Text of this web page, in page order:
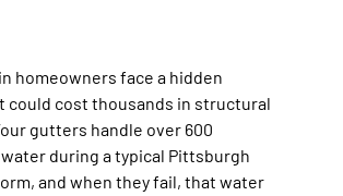
homeowners face a hidden
could cost thousands in structural
gutters handle over 600
during a typical Pittsburgh
and when they fail, that water